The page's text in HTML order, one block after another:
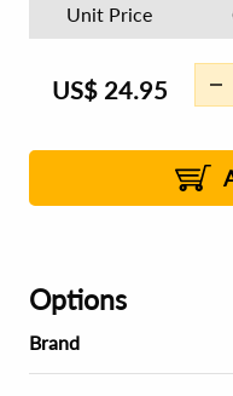
Unit Price
US$ 24.95
Options
Brand